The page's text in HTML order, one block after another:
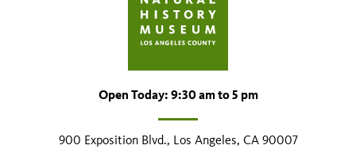
Open Today: 9:30 am to 5 pm
900 Exposition Blvd., Los Angeles, CA 90007